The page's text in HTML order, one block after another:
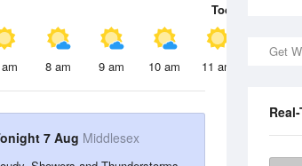
Get
Today
8 am 9 am 10 am 11 am
7 Aug Middlesex